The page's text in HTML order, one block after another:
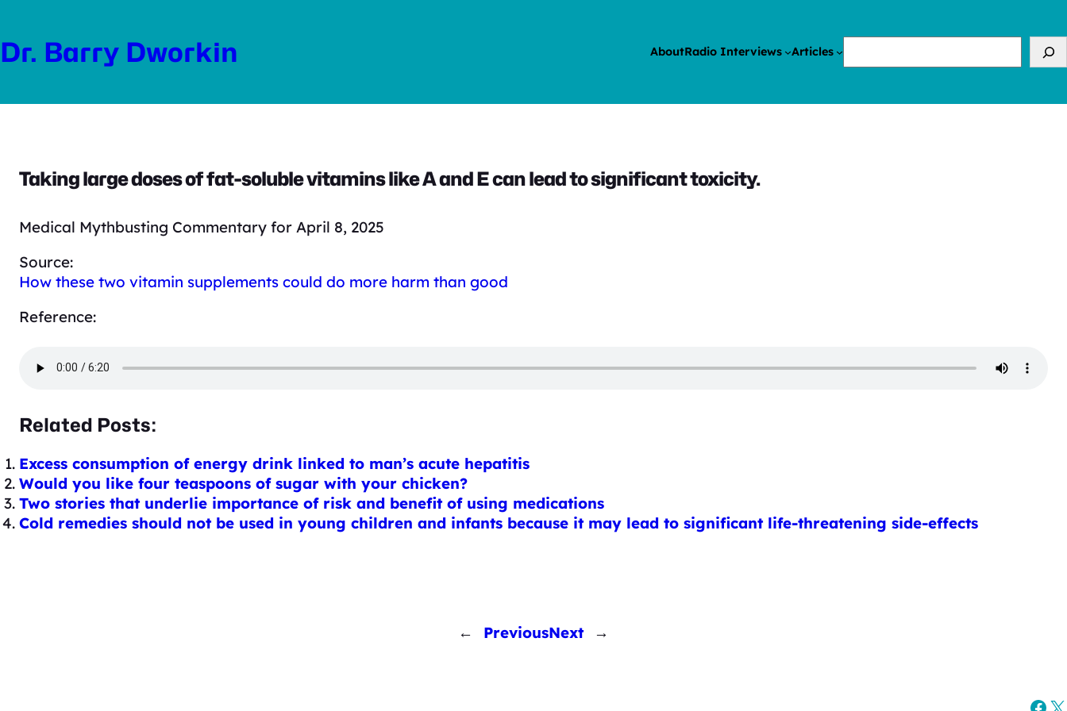
content
Dr. Barry Dworkin AboutRadio Interviews Articles
Taking large doses of fat-soluble vitamins like A and E can lead to significant toxicity.
Medical Mythbusting Commentary for April 8, 2025
Source:
How these two vitamin supplements could do more harm than good
Reference:
Related Posts:
Excess consumption of energy drink linked to man’s acute hepatitis
Would you like four teaspoons of sugar with your chicken?
Two stories that underlie importance of risk and benefit of using medications
Cold remedies should not be used in young children and infants because it may lead to significant life-threatening side-effects
← PreviousNext →